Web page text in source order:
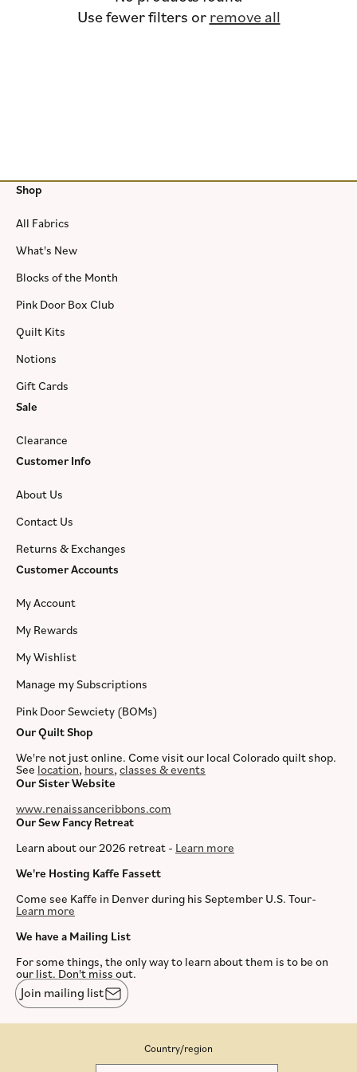
Use fewer filters or remove all
Shop
All Fabrics
What's New
Blocks of the Month
Pink Door Box Club
Quilt Kits
Notions
Gift Cards
Sale
Clearance
Customer Info
About Us
Contact Us
Returns & Exchanges
Customer Accounts
My Account
My Rewards
My Wishlist
Manage my Subscriptions
Pink Door Sewciety (BOMs)
Our Quilt Shop
We're not just online. Come visit our local Colorado quilt shop.
See location, hours, classes & events
Our Sister Website
www.renaissanceribbons.com
Our Sew Fancy Retreat
Learn about our 2026 retreat - Learn more
We're Hosting Kaffe Fassett
Come see Kaffe in Denver during his September U.S. Tour-
Learn more
We have a Mailing List
For some things, the only way to learn about them is to be on
our list. Don't miss out.
Join mailing list
Country/region